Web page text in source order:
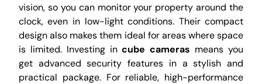
vision, so you can monitor your property around the
clock, even in low-light conditions. Their compact
design also makes them ideal for areas where space
is limited. Investing incube cameras means you
get advanced security features in a stylish and
practical package. For reliable, high-performance